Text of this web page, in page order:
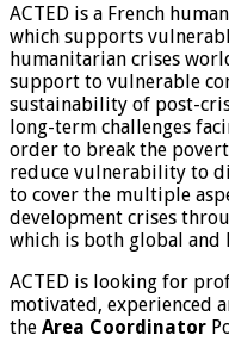
ACTED is a French
which supports
humanitarian crises
support to vulnerable
sustainability of post-
long-term challenges
order to break the
reduce vulnerability to
to cover the multiple
development crises
which is both global and
ACTED is looking for
motivated, experienced
the Area Coordinator